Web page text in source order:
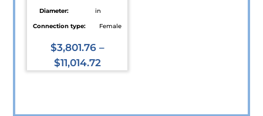
Diameter:
in
Connection type:
Female
$3,801.76–
$11,014.72